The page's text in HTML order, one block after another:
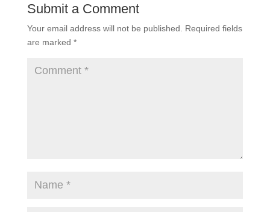
Submit a Comment
Your email address will not be published.
Required fields
are marked *